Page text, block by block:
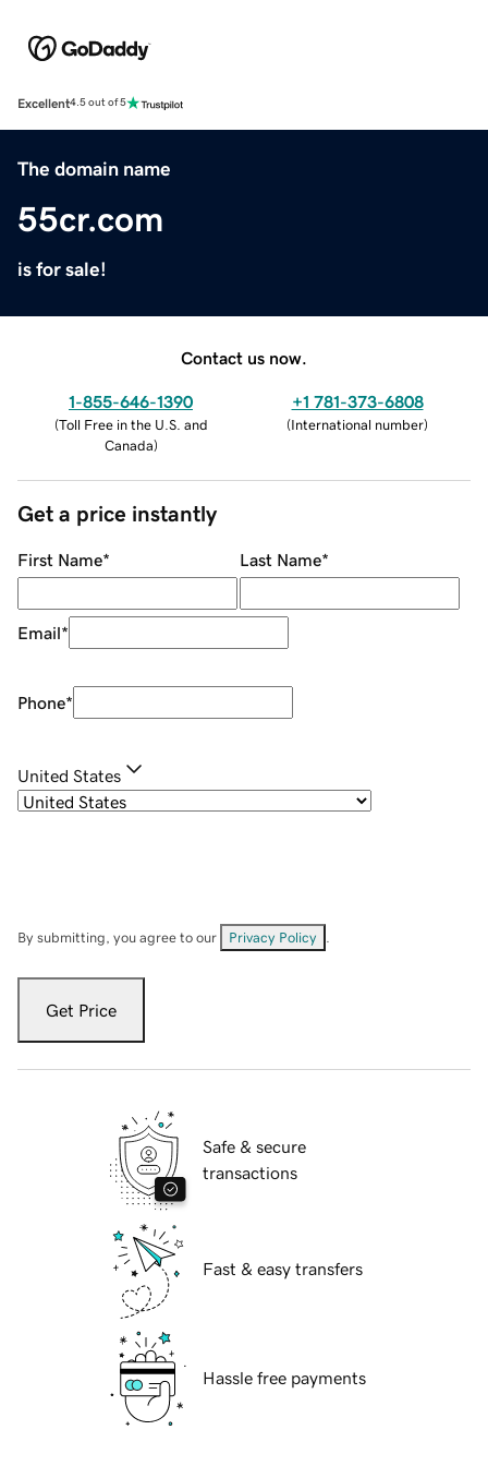
Excellent4.5 out of 5
The domain name
55cr.com
is for sale!
Contact us now.
1-855-646-1390
(Toll Free in the U.S. and
Canada)
+1 781-373-6808
(International number)
Get a price instantly
First Name* Last Name*
Email*
Phone*
United States
By submitting, you agree to our Privacy Policy
Get Price
Safe & secure
transactions
Fast & easy transfers
Hassle free payments